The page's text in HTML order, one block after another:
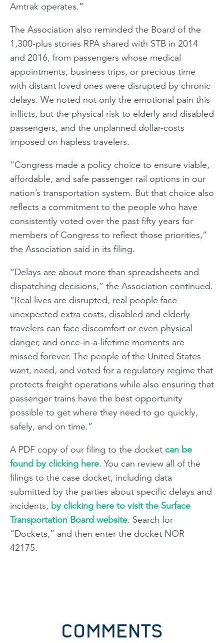
Amtrak operates.”
The Association also reminded the Board of the
1,300-plus stories RPA shared with STB in 2014
and 2016, from passengers whose medical
appointments, business trips, or precious time
with distant loved ones were disrupted by chronic
delays. We noted not only the emotional pain this
inflicts, but the physical risk to elderly and disabled
passengers, and the unplanned dollar-costs
imposed on hapless travelers.
“Congress made a policy choice to ensure viable,
affordable, and safe passenger rail options in our
nation’s transportation system. But that choice also
reflects a commitment to the people who have
consistently voted over the past fifty years for
members of Congress to reflect those priorities,”
the Association said in its filing.
“Delays are about more than spreadsheets and
dispatching decisions,” the Association continued.
“Real lives are disrupted, real people face
unexpected extra costs, disabled and elderly
travelers can face discomfort or even physical
danger, and once-in-a-lifetime moments are
missed forever. The people of the United States
want, need, and voted for a regulatory regime that
protects freight operations while also ensuring that
passenger trains have the best opportunity
possible to get where they need to go quickly,
safely, and on time.”
A PDF copy of our filing to the docket can be
found by clicking here. You can review all of the
filings to the case docket, including data
submitted by the parties about specific delays and
incidents, by clicking here to visit the Surface
Transportation Board website. Search for
“Dockets,” and then enter the docket NOR
42175.
COMMENTS